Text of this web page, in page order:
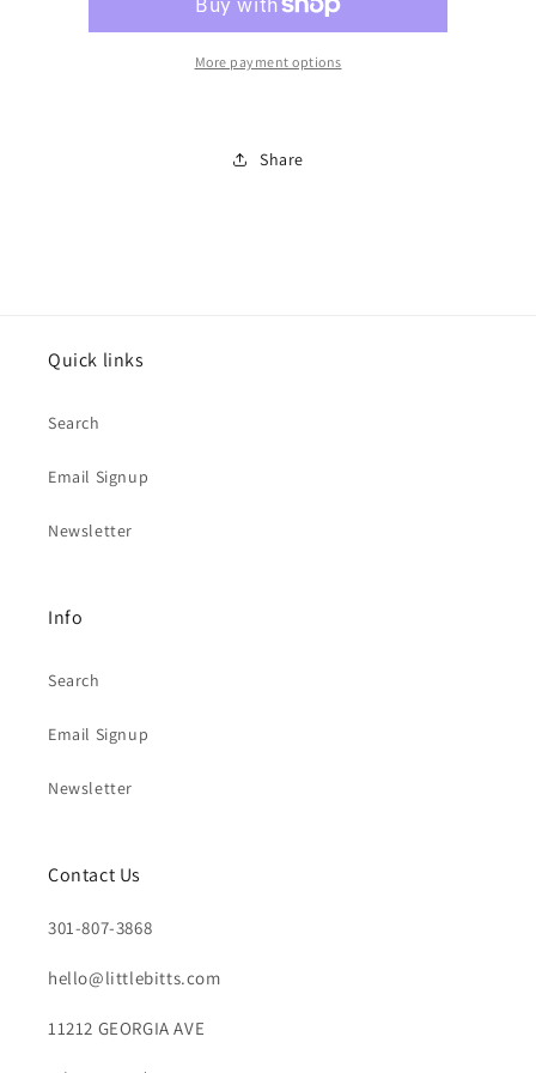
shepherd)
cookie
cutter
shepherd)
cookie
cutter
More payment options
Share
Quick links
Search
Email Signup
Newsletter
Info
Search
Email Signup
Newsletter
Contact Us
301-807-3868
hello@littlebitts.com
11212 GEORGIA AVE